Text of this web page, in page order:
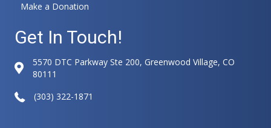
Make a Donation
Get In Touch!
5570 DTC Parkway Ste 200, Greenwood Village, CO
80111
(303) 322-1871